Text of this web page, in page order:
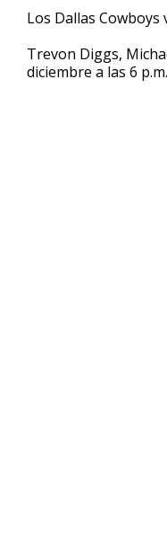
49
secondsVolume
Los Dallas Cowboys
Trevon Diggs,
diciembre a las 6